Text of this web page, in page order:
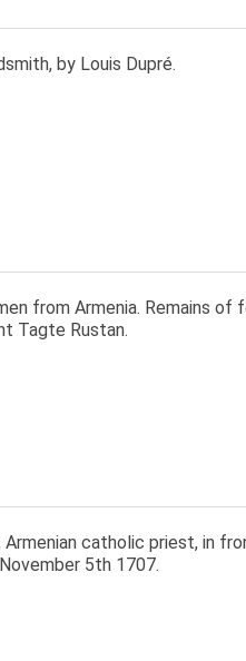
by Louis Dupré.
from Armenia. Remains
Tagte Rustan.
Armenian catholic priest, in
5th 1707.